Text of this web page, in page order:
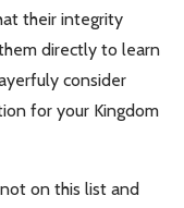
their integrity
directly to learn
consider
for your Kingdom
on this list and